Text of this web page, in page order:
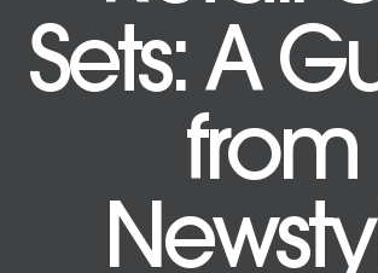
Sets: A
from